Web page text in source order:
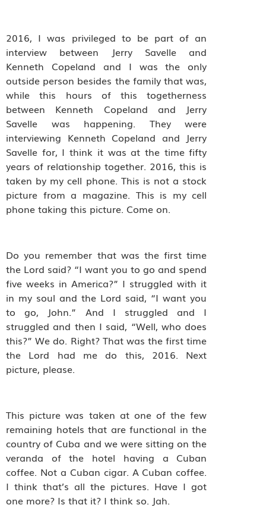
2016, I was privileged to be part of an
interview between Jerry Savelle and
Kenneth Copeland and I was the only
outside person besides the family that was,
while this hours of this togetherness
between Kenneth Copeland and Jerry
Savelle was happening. They were
interviewing Kenneth Copeland and Jerry
Savelle for, I think it was at the time fifty
years of relationship together. 2016, this is
taken by my cell phone. This is not a stock
picture from a magazine. This is my cell
phone taking this picture. Come on.
Do you remember that was the first time
the Lord said? “I want you to go and spend
five weeks in America?” I struggled with it
in my soul and the Lord said, “I want you
to go, John.” And I struggled and I
struggled and then I said, “Well, who does
this?” We do. Right? That was the first time
the Lord had me do this, 2016. Next
picture, please.
This picture was taken at one of the few
remaining hotels that are functional in the
country of Cuba and we were sitting on the
veranda of the hotel having a Cuban
coffee. Not a Cuban cigar. A Cuban coffee.
I think that’s all the pictures. Have I got
one more? Is that it? I think so. Jah.